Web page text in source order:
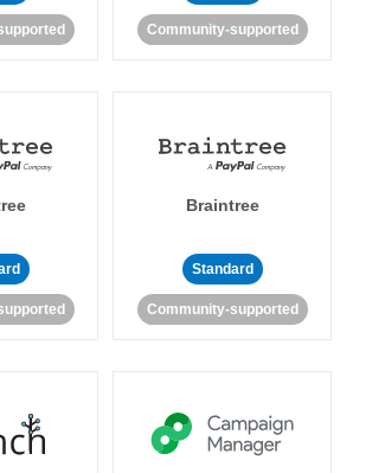
Community-supported
Braintree
Standard
Community-supported